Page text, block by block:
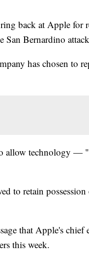
back at Apple for
San Bernardino
has chosen to
allow technology —
to retain
that Apple's chief
this week.